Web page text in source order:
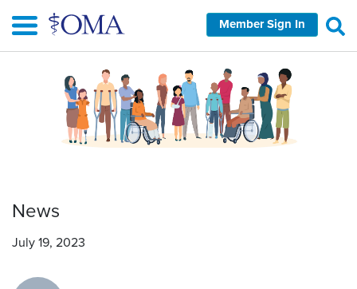
main
content
Member Sign In
News
July 19, 2023